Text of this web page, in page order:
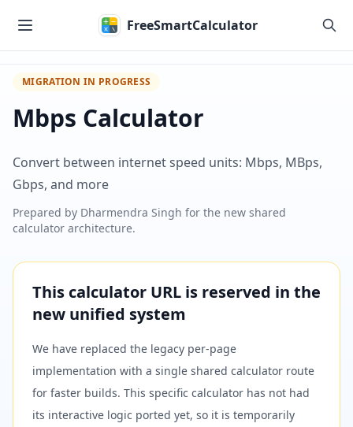
FreeSmartCalculator
MIGRATION IN PROGRESS
Mbps Calculator
Convert between internet speed units: Mbps, MBps,
Gbps, and more
Prepared by Dharmendra Singh for the new shared
calculator architecture.
This calculator URL is reserved in the
new unified system
We have replaced the legacy per-page
implementation with a single shared calculator route
for faster builds. This specific calculator has not had
its interactive logic ported yet, so it is temporarily